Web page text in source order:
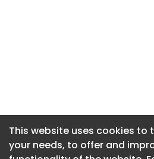
This website uses cookies to
your needs, to offer and
This website uses cookies to
your needs, to offer and